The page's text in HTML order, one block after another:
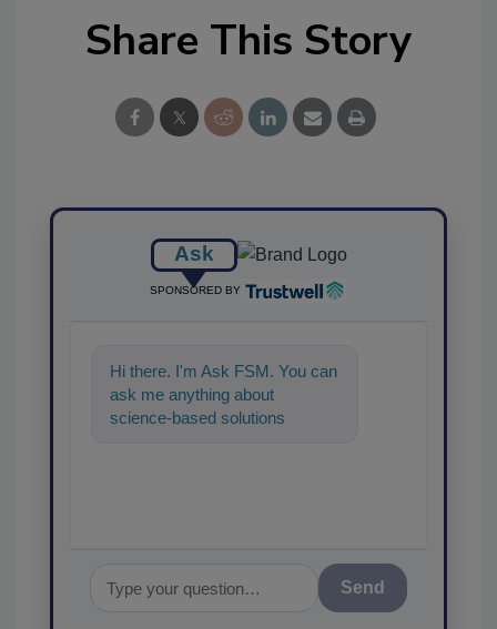
Share This Story
Ask
SPONSORED BY
Hi there. I'm Ask FSM. You can
ask me anything about
science-based solutions for